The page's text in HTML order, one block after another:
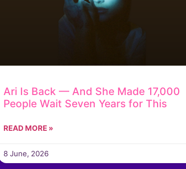
Ari Is Back — And She Made 17,000
People Wait Seven Years for This
READ MORE »
8 June, 2026